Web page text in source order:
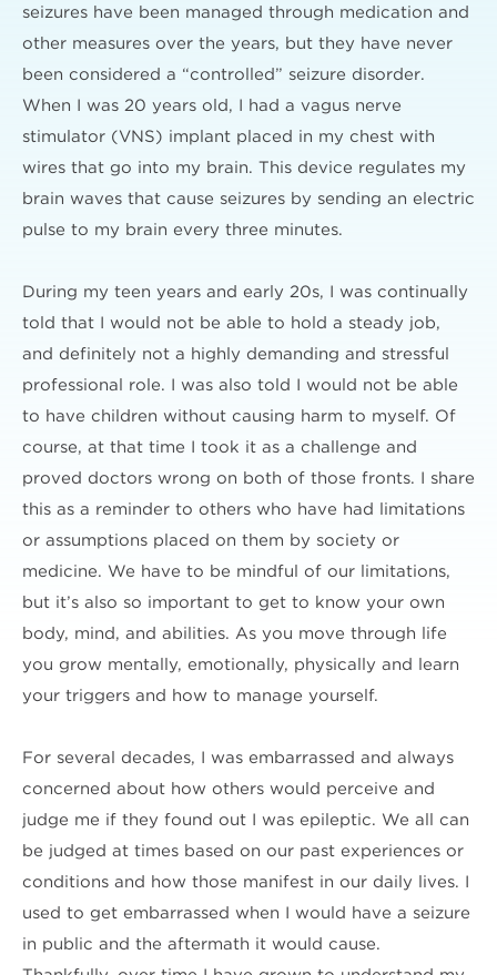
seizures have been managed through medication and
other measures over the years, but they have never
been considered a “controlled” seizure disorder.
When I was 20 years old, I had a vagus nerve
stimulator (VNS) implant placed in my chest with
wires that go into my brain. This device regulates my
brain waves that cause seizures by sending an electric
pulse to my brain every three minutes.
During my teen years and early 20s, I was continually
told that I would not be able to hold a steady job,
and definitely not a highly demanding and stressful
professional role. I was also told I would not be able
to have children without causing harm to myself. Of
course, at that time I took it as a challenge and
proved doctors wrong on both of those fronts. I share
this as a reminder to others who have had limitations
or assumptions placed on them by society or
medicine. We have to be mindful of our limitations,
but it’s also so important to get to know your own
body, mind, and abilities. As you move through life
you grow mentally, emotionally, physically and learn
your triggers and how to manage yourself.
For several decades, I was embarrassed and always
concerned about how others would perceive and
judge me if they found out I was epileptic. We all can
be judged at times based on our past experiences or
conditions and how those manifest in our daily lives. I
used to get embarrassed when I would have a seizure
in public and the aftermath it would cause.